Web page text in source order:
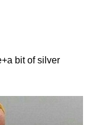
bit of silver